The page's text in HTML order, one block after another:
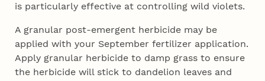
is particularly effective at controlling wild violets.
A granular post-emergent herbicide may be
applied with your September fertilizer application.
Apply granular herbicide to damp grass to ensure
the herbicide will stick to dandelion leaves and